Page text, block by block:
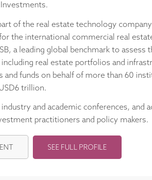
of the real estate technology
the international commercial real
a leading global benchmark to assess
real estate portfolios and
and funds on behalf of more than 60
trillion.
and academic conferences, and
practitioners and policy makers.
SEE FULL PROFILE